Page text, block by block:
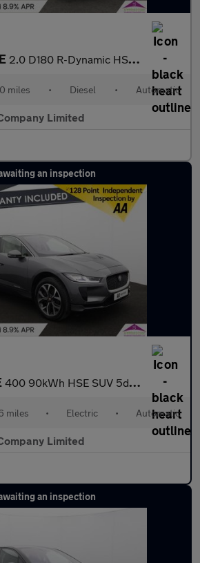
2.0 D180 R-Dynamic HSE SUV 5dr Diesel Auto AWD Euro 6 (s/s) (180
miles • Diesel • Automatic
Limited
an inspection
400 90kWh HSE SUV 5dr Electric Auto 4WD (400 ps)
miles • Electric • Automatic
Limited
an inspection